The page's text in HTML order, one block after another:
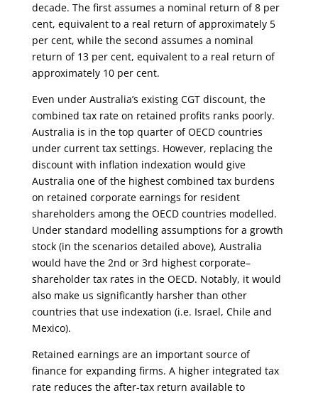
decade. The first assumes a nominal return of 8 per
cent, equivalent to a real return of approximately 5
per cent, while the second assumes a nominal
return of 13 per cent, equivalent to a real return of
approximately 10 per cent.
Even under Australia’s existing CGT discount, the
combined tax rate on retained profits ranks poorly.
Australia is in the top quarter of OECD countries
under current tax settings. However, replacing the
discount with inflation indexation would give
Australia one of the highest combined tax burdens
on retained corporate earnings for resident
shareholders among the OECD countries modelled.
Under standard modelling assumptions for a growth
stock (in the scenarios detailed above), Australia
would have the 2nd or 3rd highest corporate–
shareholder tax rates in the OECD. Notably, it would
also make us significantly harsher than other
countries that use indexation (i.e. Israel, Chile and
Mexico).
Retained earnings are an important source of
finance for expanding firms. A higher integrated tax
rate reduces the after-tax return available to